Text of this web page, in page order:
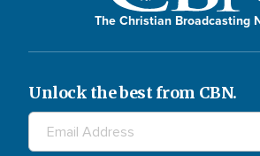
The Christian Broadcasting
Unlock the best from CBN.